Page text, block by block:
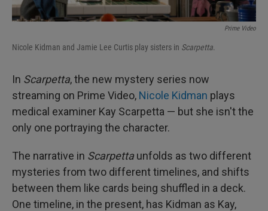
Prime Video
Nicole Kidman and Jamie Lee Curtis play sisters in Scarpetta.
In Scarpetta, the new mystery series now
streaming on Prime Video, Nicole Kidman plays
medical examiner Kay Scarpetta — but she isn't the
only one portraying the character.
The narrative in Scarpetta unfolds as two different
mysteries from two different timelines, and shifts
between them like cards being shuffled in a deck.
One timeline, in the present, has Kidman as Kay,